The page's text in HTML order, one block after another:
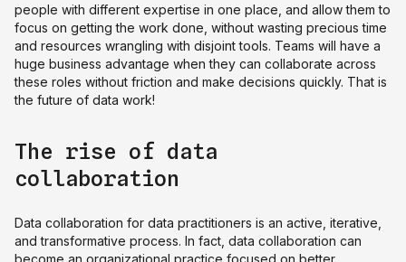
people with different expertise in one place, and allow them to
focus on getting the work done, without wasting precious time
and resources wrangling with disjoint tools. Teams will have a
huge business advantage when they can collaborate across
these roles without friction and make decisions quickly. That is
the future of data work!
The rise of data
collaboration
Data collaboration for data practitioners is an active, iterative,
and transformative process. In fact, data collaboration can
become an organizational practice focused on better